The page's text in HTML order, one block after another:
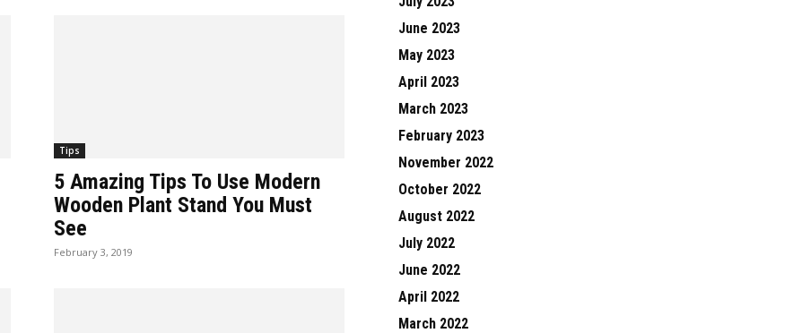
Tips
5 Amazing Tips To Use Modern
Wooden Plant Stand You Must
See
February 3, 2019
June 2023
May 2023
April 2023
March 2023
February 2023
November 2022
October 2022
August 2022
July 2022
June 2022
April 2022
March 2022